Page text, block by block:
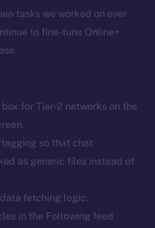
tasks we worked on over
to fine-tune Online+
for Tier-2 networks on the
so that chat
as generic files instead of
fetching logic.
in the Following feed